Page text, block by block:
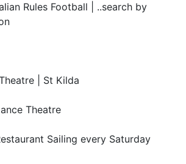
Rules Football | ..search by
| St Kilda
Theatre
Sailing every Saturday